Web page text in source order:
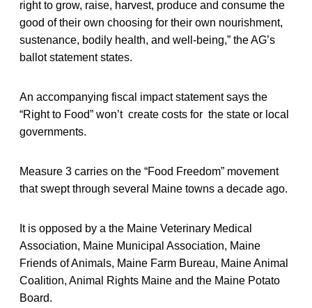
right to grow, raise, harvest, produce and consume the
good of their own choosing for their own nourishment,
sustenance, bodily health, and well-being,” the AG’s
ballot statement states.
An accompanying fiscal impact statement says the
“Right to Food” won’t create costs for the state or local
governments.
Measure 3 carries on the “Food Freedom” movement
that swept through several Maine towns a decade ago.
It is opposed by a the Maine Veterinary Medical
Association, Maine Municipal Association, Maine
Friends of Animals, Maine Farm Bureau, Maine Animal
Coalition, Animal Rights Maine and the Maine Potato
Board.